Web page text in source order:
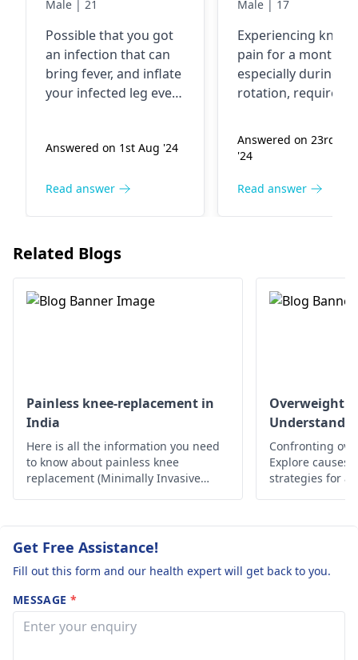
full raha ha, lekin
mere pyer mein
koi chot nehi
Male | 21
Possible that you got
an infection that can
bring fever, and inflate
your infected leg even
infectious illnesses
noxious bacteria infest
support your leg in an
elevated position. See
specialistfor
Answered on 1st Aug '24
Read answer
Male | 17
Experiencing knee
pain for a month,
especially during
rotation, requires
orthopedist
aggravating
counter pain relief
Answered on 23rd
'24
Read answer
Related Blogs
Painless knee-replacement in
India
Here is all the information you need
to know about painless knee
replacement (Minimally Invasive
Overweight
Confronting
Explore
strategies for
Get Free Assistance!
Fill out this form and our health expert will get back to you.
MESSAGE *